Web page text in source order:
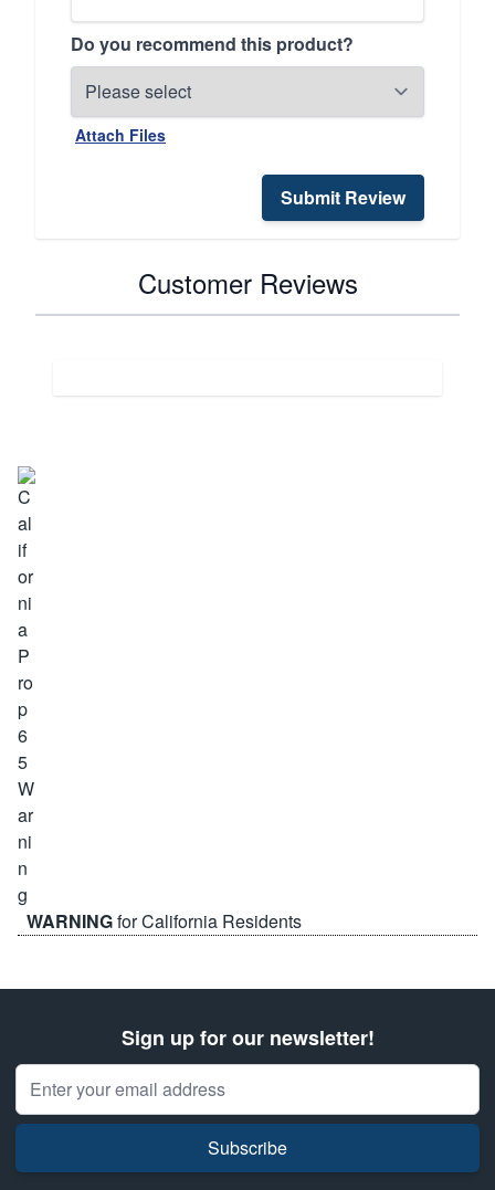
Do you recommend this product?
Attach Files
Submit Review
Customer Reviews
WARNINGfor California Residents
Sign up for our newsletter!
Email Address
Subscribe